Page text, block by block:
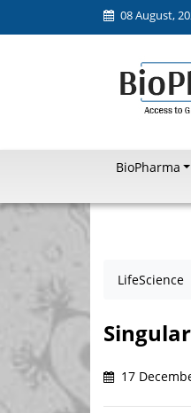
08 August,
BioPharma
LifeScience
17